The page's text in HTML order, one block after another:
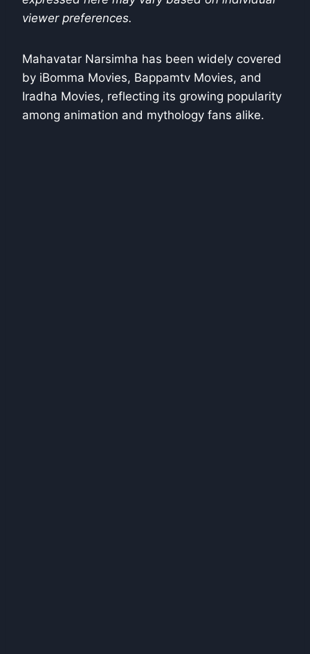
viewer preferences.
Mahavatar Narsimha has been widely covered
by iBomma Movies, Bappamtv Movies, and
Iradha Movies, reflecting its growing popularity
among animation and mythology fans alike.